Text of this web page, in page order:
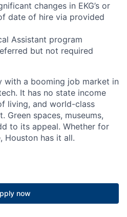
changes in EKG’s or
date of hire via provided
Assistant program
but not required
with a booming job market in
It has no state income
living, and world-class
Green spaces, museums,
to its appeal. Whether for
Houston has it all.
now